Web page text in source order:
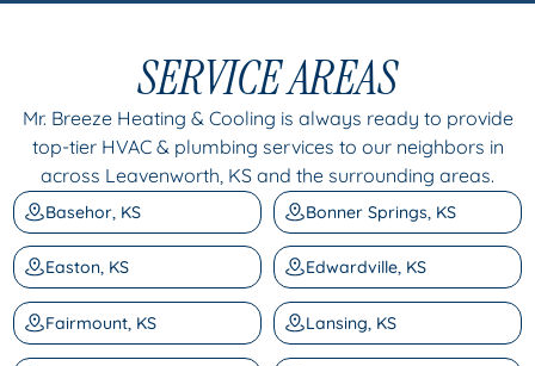
SERVICE AREAS
Mr. Breeze Heating & Cooling is always ready to provide
top-tier HVAC & plumbing services to our neighbors in
across Leavenworth, KS and the surrounding areas.
Basehor, KS Bonner Springs, KS
Easton, KS Edwardville, KS
Fairmount, KS Lansing, KS